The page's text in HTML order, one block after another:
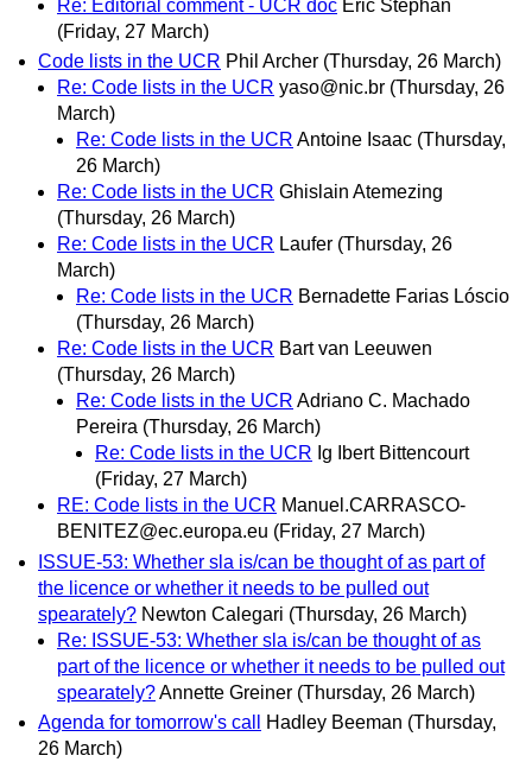
Re: Editorial comment - UCR doc Eric Stephan
(Friday, 27 March)
Code lists in the UCR Phil Archer (Thursday, 26 March)
Re: Code lists in the UCR yaso@nic.br (Thursday, 26
March)
Re: Code lists in the UCR Antoine Isaac (Thursday,
26 March)
Re: Code lists in the UCR Ghislain Atemezing
(Thursday, 26 March)
Re: Code lists in the UCR Laufer (Thursday, 26
March)
Re: Code lists in the UCR Bernadette Farias Lóscio
(Thursday, 26 March)
Re: Code lists in the UCR Bart van Leeuwen
(Thursday, 26 March)
Re: Code lists in the UCR Adriano C. Machado
Pereira (Thursday, 26 March)
Re: Code lists in the UCR Ig Ibert Bittencourt
(Friday, 27 March)
RE: Code lists in the UCR Manuel.CARRASCO-
BENITEZ@ec.europa.eu (Friday, 27 March)
ISSUE-53: Whether sla is/can be thought of as part of
the licence or whether it needs to be pulled out
spearately? Newton Calegari (Thursday, 26 March)
Re: ISSUE-53: Whether sla is/can be thought of as
part of the licence or whether it needs to be pulled out
spearately?Annette Greiner (Thursday, 26 March)
Agenda for tomorrow's call
Hadley Beeman (Thursday,
26 March)